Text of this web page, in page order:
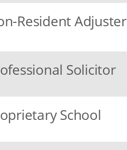
Resident Adjuster
Solicitor
School